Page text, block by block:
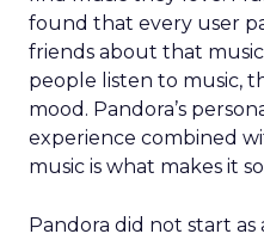
found that every user
friends about that
people listen to music,
mood. Pandora’s
experience combined
music is what makes it
Pandora did not start